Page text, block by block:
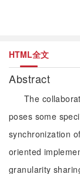
HTML全文
Abstract
The
poses some
synchronization
oriented
granularity